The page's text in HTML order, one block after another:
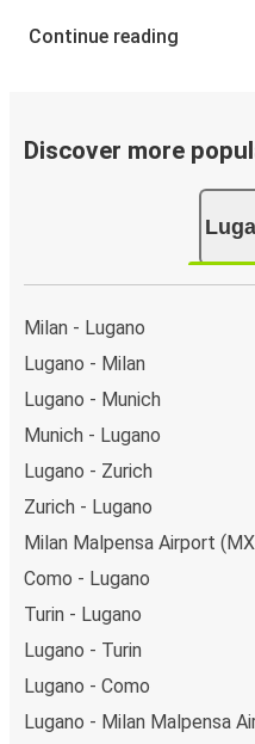
every available trip
day.
can locate the FlixBus
Weekend trips:with
on Friday and return
Continue reading
Discover more
Milan - Lugano
Lugano - Milan
Lugano - Munich
Munich - Lugano
Lugano - Zurich
Zurich - Lugano
Milan Malpensa Airport
Como - Lugano
Turin - Lugano
Lugano - Turin
Lugano - Como
Lugano - Milan Malpensa